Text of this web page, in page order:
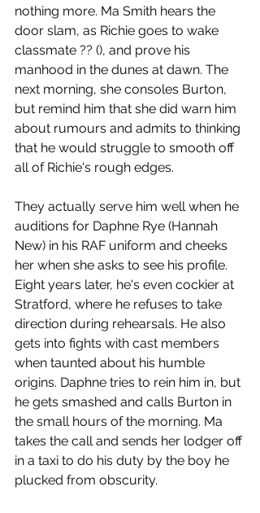
nothing more. Ma Smith hears the
door slam, as Richie goes to wake
classmate ?? (), and prove his
manhood in the dunes at dawn. The
next morning, she consoles Burton,
but remind him that she did warn him
about rumours and admits to thinking
that he would struggle to smooth off
all of Richie's rough edges.
They actually serve him well when he
auditions for Daphne Rye (Hannah
New) in his RAF uniform and cheeks
her when she asks to see his profile.
Eight years later, he's even cockier at
Stratford, where he refuses to take
direction during rehearsals. He also
gets into fights with cast members
when taunted about his humble
origins. Daphne tries to rein him in, but
he gets smashed and calls Burton in
the small hours of the morning. Ma
takes the call and sends her lodger off
in a taxi to do his duty by the boy he
plucked from obscurity.